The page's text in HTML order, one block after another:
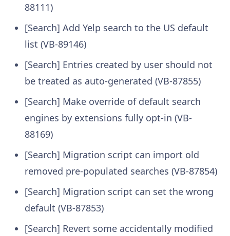
88111)
[Search] Add Yelp search to the US default
list (VB-89146)
[Search] Entries created by user should not
be treated as auto-generated (VB-87855)
[Search] Make override of default search
engines by extensions fully opt-in (VB-
88169)
[Search] Migration script can import old
removed pre-populated searches (VB-87854)
[Search] Migration script can set the wrong
default (VB-87853)
[Search] Revert some accidentally modified